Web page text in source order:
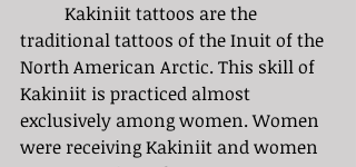
traditional tattoos of the Inuit of the
North American Arctic. This skill of
Kakiniit is practiced almost
exclusively among women. Women
were receiving Kakiniit and women